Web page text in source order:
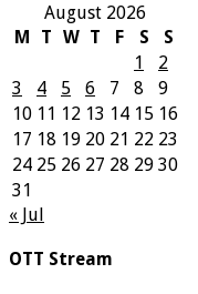
August 2026
M
T W T F S
S
1
2
3
4 5 6 7 8
9
10 11 12 13 14 15 16
17 18 19 20 21 22 23
24 25 26 27 28 29 30
31
« Jul
OTT Stream